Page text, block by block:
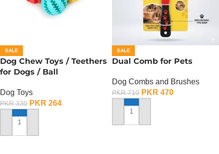
SALE
Dog Chew Toys / Teethers
for Dogs / Ball
Dog Toys
PKR330 PKR 264
ADD TO CART
SALE
Dual Comb for Pets
Dog Combs and Brushes
PKR710 PKR 470
ADD TO CART